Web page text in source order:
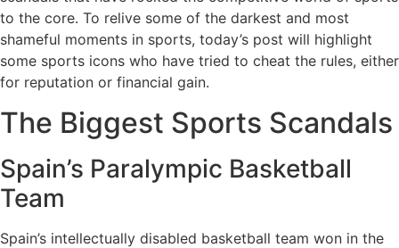
to the core. To relive some of the darkest and most
shameful moments in sports, today’s post will highlight
some sports icons who have tried to cheat the rules, either
for reputation or financial gain.
The Biggest Sports Scandals
Spain’s Paralympic Basketball
Team
Spain’s intellectually disabled basketball team won in the